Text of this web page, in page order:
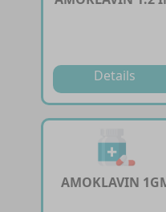
Details
AMOKLAVIN